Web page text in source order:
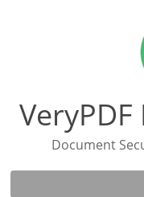
Document